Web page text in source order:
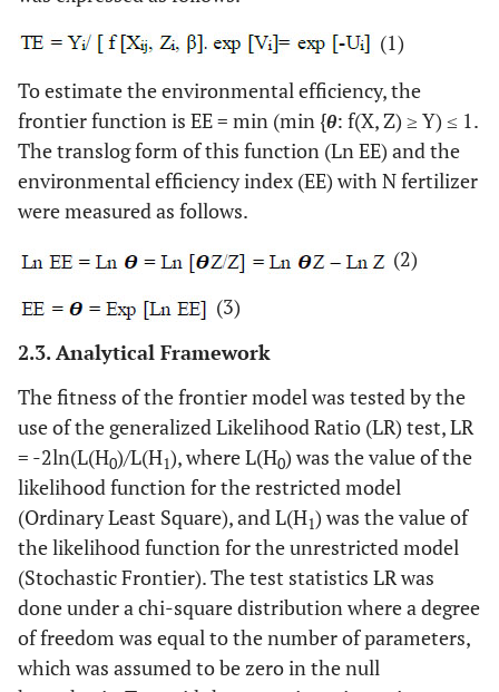
(1)
To estimate the environmental efficiency, the
frontier function is EE = min (min {θ: f(X, Z) ≥ Y) ≤ 1.
The translog form of this function (Ln EE) and the
environmental efficiency index (EE) with N fertilizer
were measured as follows.
(2)
(3)
2.3. Analytical Framework
The fitness of the frontier model was tested by the
use of the generalized Likelihood Ratio (LR) test, LR
= -2ln(L(H0)/L(H1), where L(H0) was the value of the
likelihood function for the restricted model
(Ordinary Least Square), and L(H1) was the value of
the likelihood function for the unrestricted model
(Stochastic Frontier). The test statistics LR was
done under a chi-square distribution where a degree
of freedom was equal to the number of parameters,
which was assumed to be zero in the null